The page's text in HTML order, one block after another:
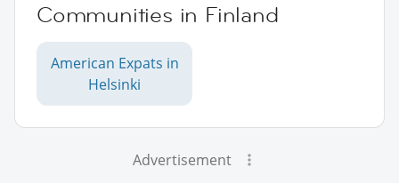
Communities in Finland
American Expats in
Helsinki
Advertisement